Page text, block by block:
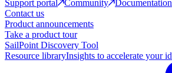
Support portal
Community Documentation
Contact us
Product announcements
Take a product tour
SailPoint Discovery Tool
Resource libraryInsights to accelerate your